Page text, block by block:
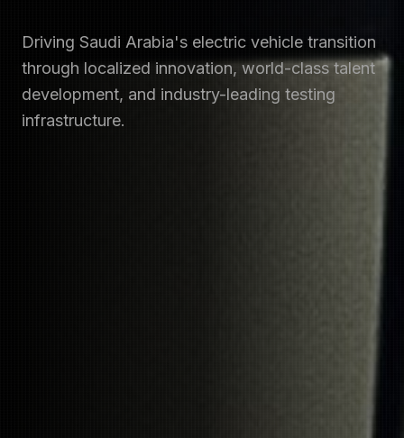
Driving Saudi Arabia's electric vehicle transition
through localized innovation, world-class talent
development, and industry-leading testing
infrastructure.